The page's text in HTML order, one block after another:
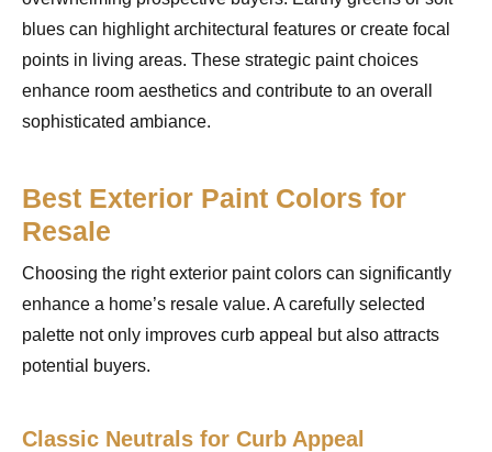
blues can highlight architectural features or create focal
points in living areas. These strategic paint choices
enhance room aesthetics and contribute to an overall
sophisticated ambiance.
Best Exterior Paint Colors for
Resale
Choosing the right exterior paint colors can significantly
enhance a home’s resale value. A carefully selected
palette not only improves curb appeal but also attracts
potential buyers.
Classic Neutrals for Curb Appeal